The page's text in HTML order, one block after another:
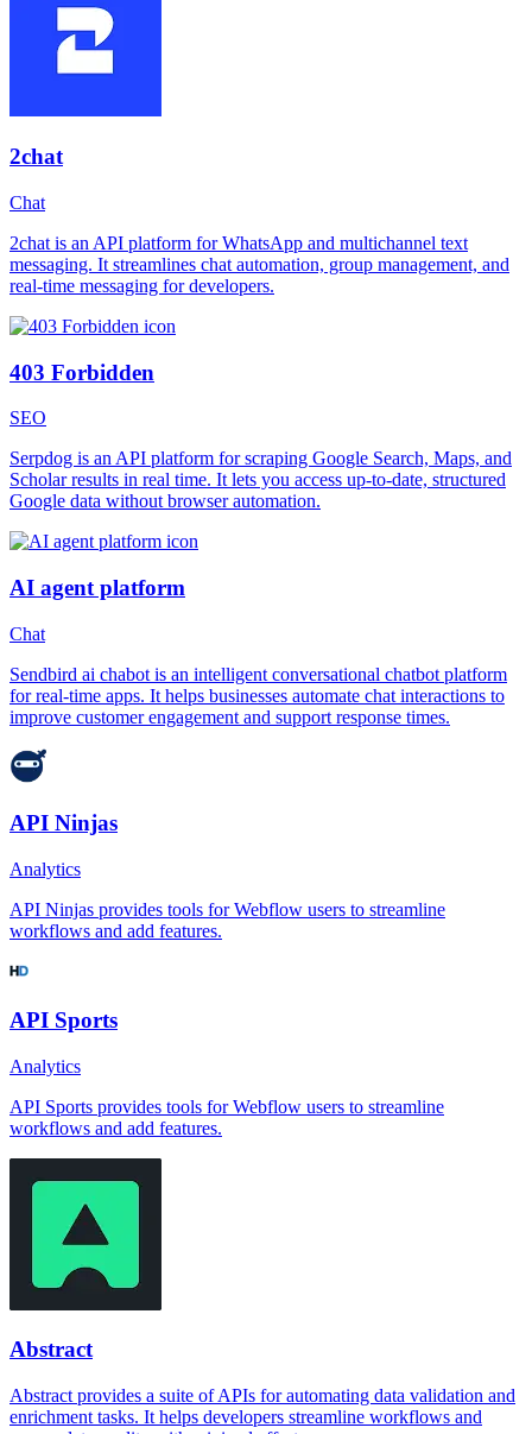
2chat
Chat
2chat is an API platform for WhatsApp and multichannel text
messaging. It streamlines chat automation, group management, and
real-time messaging for developers.
403 Forbidden
SEO
Serpdog is an API platform for scraping Google Search, Maps, and
Scholar results in real time. It lets you access up-to-date, structured
Google data without browser automation.
AI agent platform
Chat
Sendbird ai chabot is an intelligent conversational chatbot platform
for real-time apps. It helps businesses automate chat interactions to
improve customer engagement and support response times.
API Ninjas
Analytics
API Ninjas provides tools for Webflow users to streamline
workflows and add features.
API Sports
Analytics
API Sports provides tools for Webflow users to streamline
workflows and add features.
Abstract
Abstract provides a suite of APIs for automating data validation and
enrichment tasks. It helps developers streamline workflows and